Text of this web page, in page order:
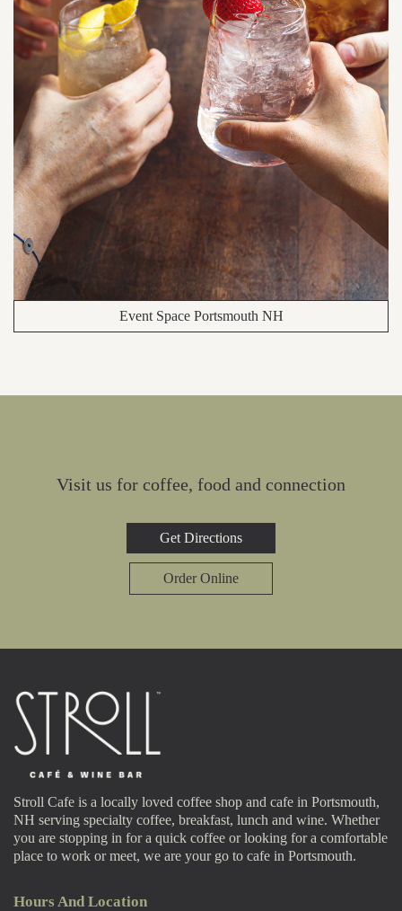
Event Space Portsmouth NH
Visit us for coffee, food and connection
Get Directions
Order Online
Stroll Cafe is a locally loved coffee shop and cafe in Portsmouth,
NH serving specialty coffee, breakfast, lunch and wine. Whether
you are stopping in for a quick coffee or looking for a comfortable
place to work or meet, we are your go to cafe in Portsmouth.
Hours And Location